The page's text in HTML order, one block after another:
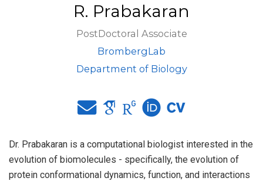
R. Prabakaran
PostDoctoral Associate
BrombergLab
Department of Biology
Dr. Prabakaran is a computational biologist interested in the
evolution of biomolecules - specifically, the evolution of
protein conformational dynamics, function, and interactions